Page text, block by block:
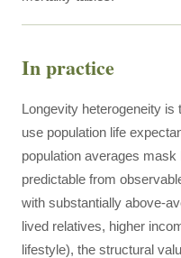
In practice
Longevity heterogeneity is
use population life
population averages
predictable from
with substantially above-
lived relatives, higher
lifestyle), the structural